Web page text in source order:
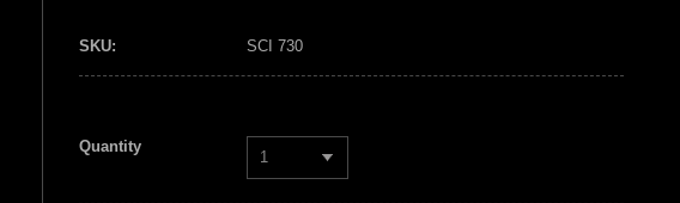
SKU: SCI 730
Quantity
1